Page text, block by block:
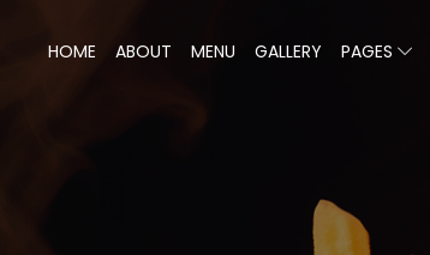
HOME ABOUT MENU GALLERY PAGES